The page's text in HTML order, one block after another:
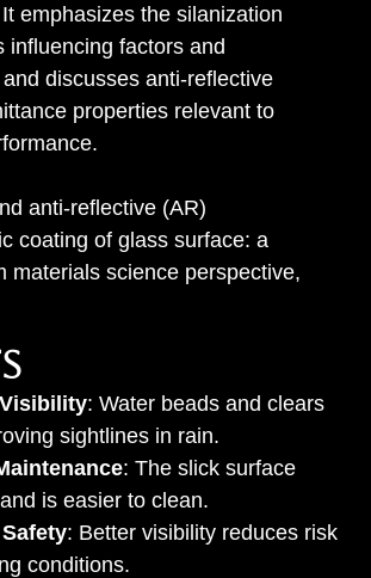
emphasizes the silanization
influencing factors and
discusses anti‑reflective
properties relevant to
anti-reflective (AR)
coating of glass surface: a
materials science perspective,
: Water beads and clears
sightlines in rain.
: The slick surface
is easier to clean.
: Better visibility reduces risk
conditions.